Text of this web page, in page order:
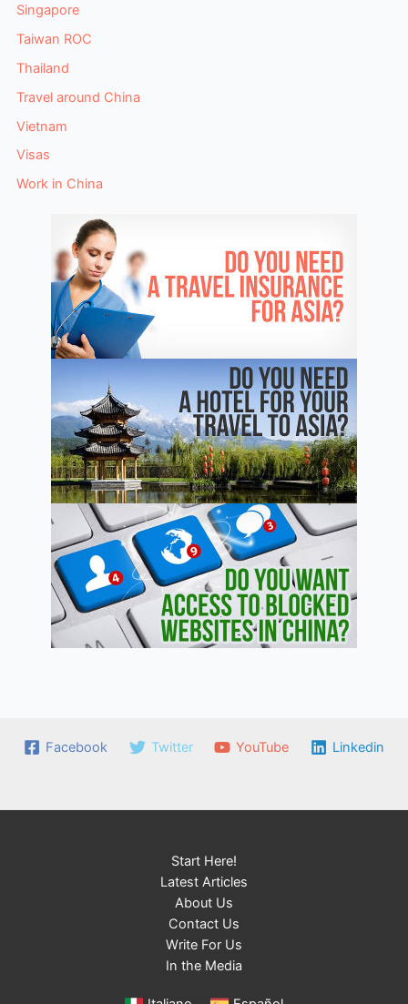
Singapore
Taiwan ROC
Thailand
Travel around China
Vietnam
Visas
Work in China
Facebook Twitter YouTube Linkedin
Start Here!
Latest Articles
About Us
Contact Us
Write For Us
In the Media